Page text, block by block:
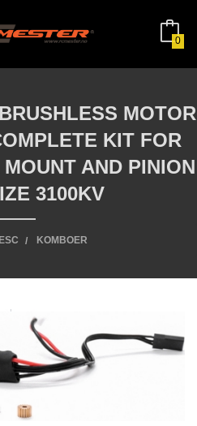
0
MOTOR
KIT FOR
AND PINION
3100KV
KOMBOER